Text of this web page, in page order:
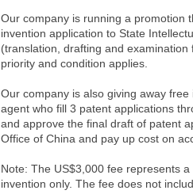
Our company is running a promotion
invention application to State
(translation, drafting and
priority and condition applies.
Our company is also giving away
agent who fill 3 patent applications
and approve the final draft of patent
Office of China and pay up cost on
Note: The US$3,000 fee represents
invention only. The fee does not